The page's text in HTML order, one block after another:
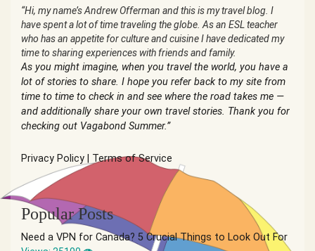
“Hi, my name’s Andrew Offerman and this is my travel blog. I
have spent a lot of time traveling the globe. As an ESL teacher
who has an appetite for culture and cuisine I have dedicated my
time to sharing experiences with friends and family.
As you might imagine, when you travel the world, you have a
lot of stories to share. I hope you refer back to my site from
time to time to check in and see where the road takes me —
and additionally share your own travel stories. Thank you for
checking out Vagabond Summer.”
Privacy Policy Terms of Service
Popular Posts
Need a VPN for Canada? 5 Crucial Things to Look Out For